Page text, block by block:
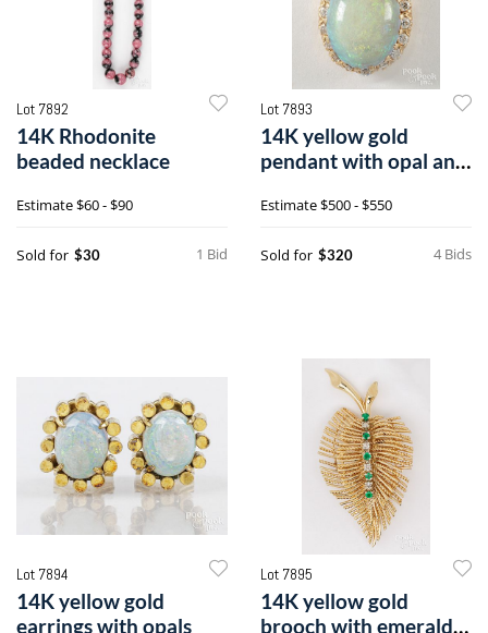
Lot 7892
14K Rhodonite
beaded necklace
Estimate$60 - $90
1 Bid
Sold for $30
Lot 7893
14K yellow gold
pendant with opal and
Estimate$500 - $550
4 Bids
Sold for $320
Lot 7894
14K yellow gold
earrings with opals
Lot 7895
14K yellow gold
brooch with emeralds